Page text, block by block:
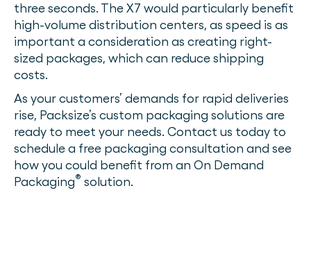
three seconds. The X7 would particularly benefit
high-volume distribution centers, as speed is as
important a consideration as creating right-
sized packages, which can reduce shipping
costs.
As your customers’ demands for rapid deliveries
rise, Packsize’s custom packaging solutions are
ready to meet your needs. Contact us today to
schedule a free packaging consultation and see
how you could benefit from an On Demand
Packaging® solution.